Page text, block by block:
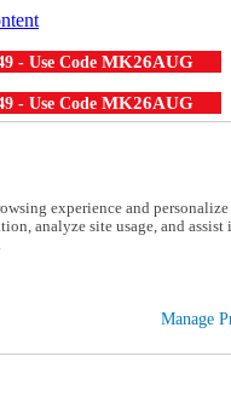
- Use Code MK26AUG
- Use Code MK26AUG
experience and
analyze site usage, and
Manage